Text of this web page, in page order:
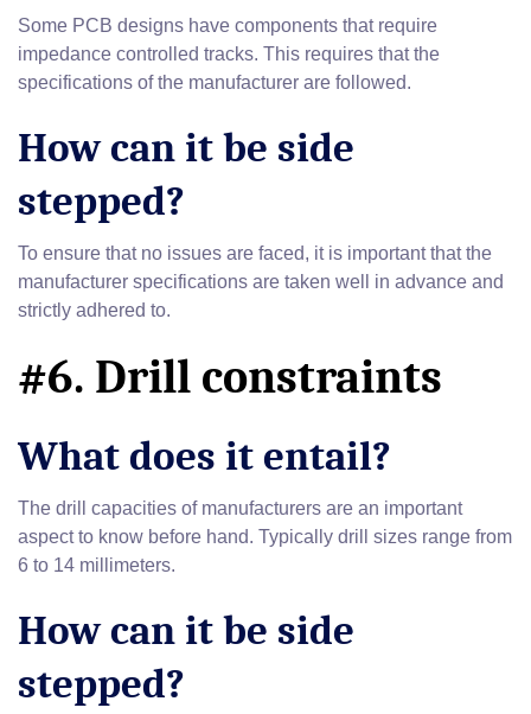
Some PCB designs have components that require
impedance controlled tracks. This requires that the
specifications of the manufacturer are followed.
How can it be side
stepped?
To ensure that no issues are faced, it is important that the
manufacturer specifications are taken well in advance and
strictly adhered to.
#6. Drill constraints
What does it entail?
The drill capacities of manufacturers are an important
aspect to know before hand. Typically drill sizes range from
6 to 14 millimeters.
How can it be side
stepped?